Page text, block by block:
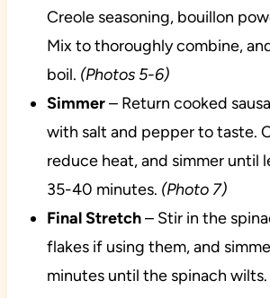
Creole seasoning, bouillon
Mix to thoroughly combine,
boil. (Photos 5-6)
Simmer– Return cooked
with salt and pepper to taste.
reduce heat, and simmer until
35-40 minutes. (Photo 7)
Final Stretch– Stir in the
flakes if using them, and
minutes until the spinach wilts.